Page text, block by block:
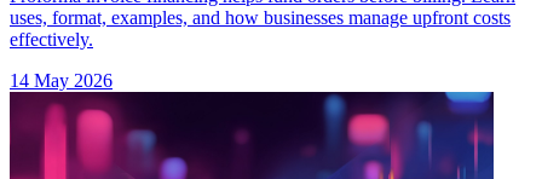
uses, format, examples, and how businesses manage upfront costs
effectively.
14 May 2026